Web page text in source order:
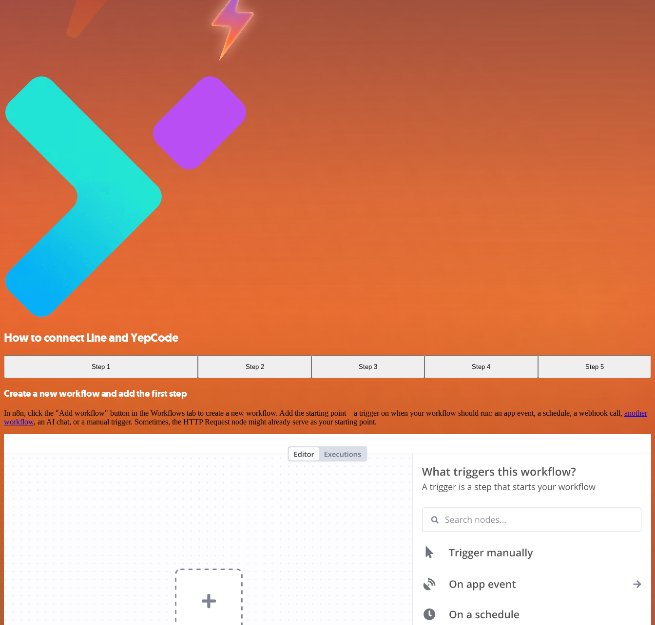
How to connect Line and YepCode
Step 1 Step 2 Step 3 Step 4 Step 5
Create a new workflow and add the first step
In n8n, click the "Add workflow" button in the Workflows tab to create a new workflow. Add the starting point – a trigger on when your workflow should run: an app event, a schedule, a webhook call, another
workflow, an AI chat, or a manual trigger. Sometimes, the HTTP Request node might already serve as your starting point.